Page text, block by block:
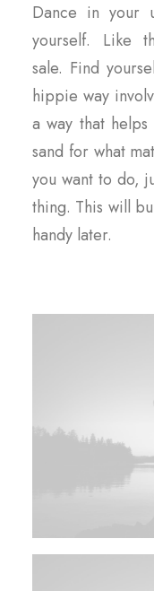
Dance in your
yourself. Like
sale. Find
hippie way
a way that
sand for what
you want to do,
thing. This will
handy later.